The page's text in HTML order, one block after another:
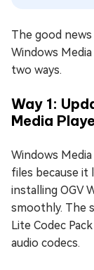
The good news
Windows
two ways.
Way 1:
Media
Windows
files because it
installing OGV
smoothly. The
Lite Codec
audio codecs.